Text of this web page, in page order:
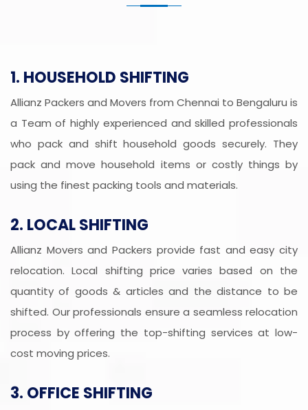
1. HOUSEHOLD SHIFTING
Allianz Packers and Movers from Chennai to Bengaluru is
a Team of highly experienced and skilled professionals
who pack and shift household goods securely. They
pack and move household items or costly things by
using the finest packing tools and materials.
2. LOCAL SHIFTING
Allianz Movers and Packers provide fast and easy city
relocation. Local shifting price varies based on the
quantity of goods & articles and the distance to be
shifted. Our professionals ensure a seamless relocation
process by offering the top-shifting services at low-
cost moving prices.
3. OFFICE SHIFTING